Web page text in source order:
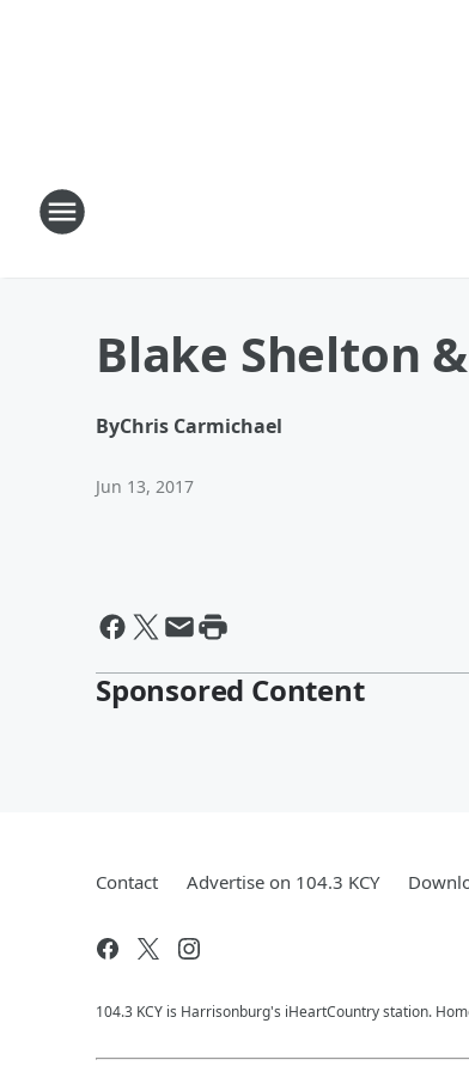
Blake Shelton
ByChris Carmichael
Jun 13, 2017
Sponsored Content
Contact Advertise on 104.3 KCY
104.3 KCY is Harrisonburg's iHeartCountry station.